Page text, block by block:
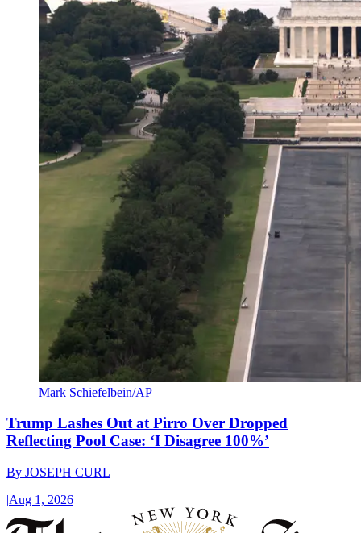
Mark Schiefelbein/AP
Trump Lashes Out at Pirro Over Dropped
Reflecting Pool Case: ‘I Disagree 100%’
By JOSEPH CURL
|Aug 1, 2026